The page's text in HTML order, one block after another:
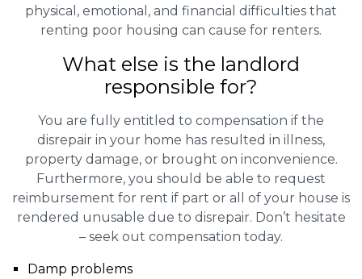
physical, emotional, and financial difficulties that
renting poor housing can cause for renters.
What else is the landlord
responsible for?
You are fully entitled to compensation if the
disrepair in your home has resulted in illness,
property damage, or brought on inconvenience.
Furthermore, you should be able to request
reimbursement for rent if part or all of your house is
rendered unusable due to disrepair. Don’t hesitate
– seek out compensation today.
Damp problems